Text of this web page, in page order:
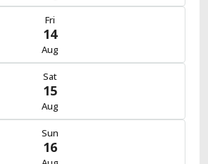
Fri
14
Aug
Sat
15
Aug
Sun
16